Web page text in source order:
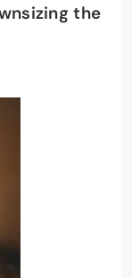
the